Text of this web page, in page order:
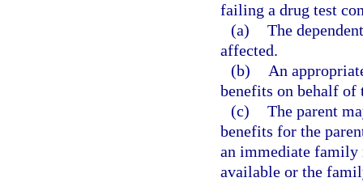
failing a drug test
(a) The
affected.
(b)
An
benefits on behalf of
(c) The parent
benefits for the
an immediate family
available or the